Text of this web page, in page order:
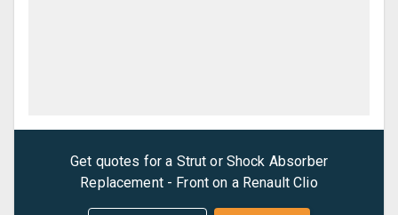
Get quotes for a Strut or Shock Absorber
Replacement - Front on a Renault Clio